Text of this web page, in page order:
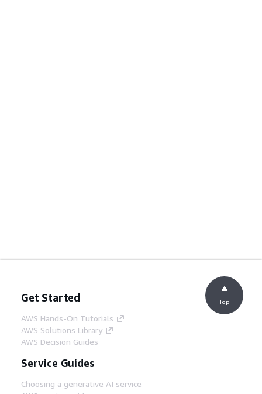
Get Started
AWS Hands-On Tutorials
AWS Solutions Library
AWS Decision Guides
Service Guides
Choosing a generative AI service
Top